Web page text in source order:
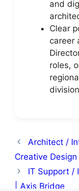
and
Clear
career
roles,
Architect /
Creative
IT Support /
| Axis Bridge